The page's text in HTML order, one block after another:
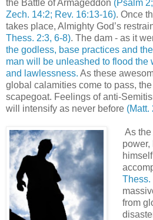
the Battle of Armageddon (Psalm
Zech. 14:2; Rev. 16:13-16). Once
takes place, Almighty God’s
Thess. 2:3, 6-8). The dam - as it
the godless, base practices and
man will be unleashed to flood the
and lawlessness. As these
global calamities come to pass,
scapegoat. Feelings of anti-
will intensify as never before (Matt.
As
Thess.
from